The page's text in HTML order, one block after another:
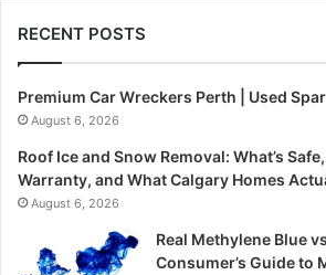
RECENT POSTS
Premium Car Wreckers Perth | Used
August 6, 2026
Roof Ice and Snow Removal: What’s
Warranty, and What Calgary Homes
August 6, 2026
Real Methylene Blue
Consumer’s Guide to